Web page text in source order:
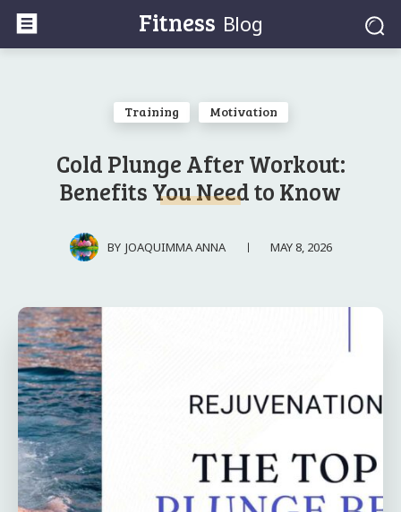
Fitness Blog
Training Motivation
Cold Plunge After Workout:
Benefits You Need to Know
BY JOAQUIMMA ANNA MAY 8, 2026